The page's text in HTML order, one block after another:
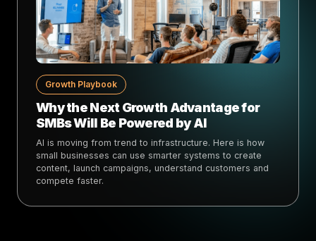
Growth Playbook
Why the Next Growth Advantage for
SMBs Will Be Powered by AI
AI is moving from trend to infrastructure. Here is how
small businesses can use smarter systems to create
content, launch campaigns, understand customers and
compete faster.